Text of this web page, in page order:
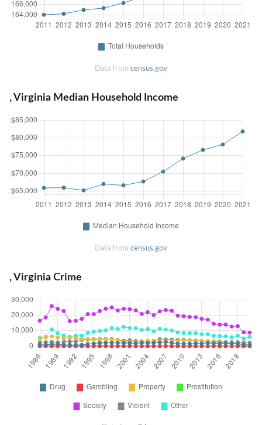
Data from census.gov
, Virginia Median Household Income
Data from census.gov
, Virginia Crime